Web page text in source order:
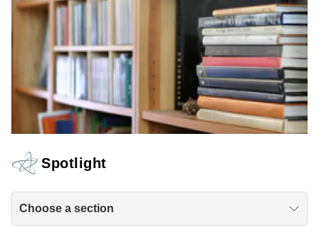
Spotlight
Choose a section